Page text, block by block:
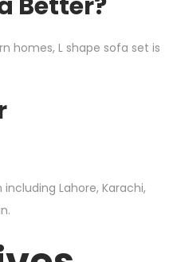
homes, L shape sofa set is
including Lahore, Karachi,